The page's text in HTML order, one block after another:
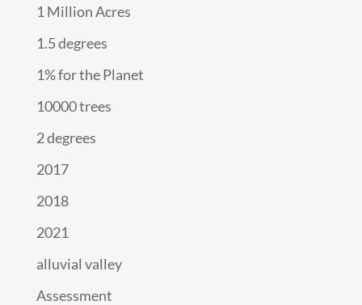
1 Million Acres
1.5 degrees
1% for the Planet
10000 trees
2 degrees
2017
2018
2021
alluvial valley
Assessment